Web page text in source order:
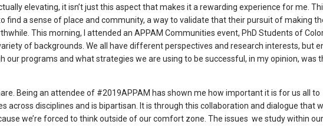
elevating, it isn’t just this aspect that makes it a rewarding experience for me.
find a sense of place and community, a way to validate that their pursuit of making
This morning, I attended an APPAM Communities event, PhD Students of
of backgrounds. We all have different perspectives and research interests, but
our programs and what strategies we are using to be successful, in my opinion, was
Being an attendee of #2019APPAM has shown me how important it is for us all to
across disciplines and is bipartisan. It is through this collaboration and dialogue that
we’re forced to think outside of our comfort zone. The issues we study within